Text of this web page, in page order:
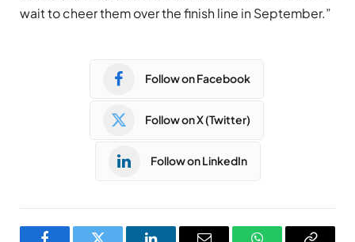
wait to cheer them over the finish line in September.”
Follow on Facebook
Follow on X (Twitter)
Follow on LinkedIn